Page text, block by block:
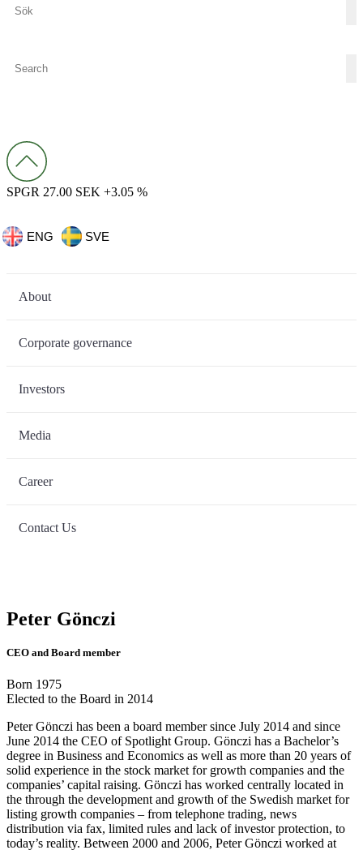
SPGR 27.00 SEK +3.05 %
ENG SVE
About
Corporate governance
Investors
Media
Career
Contact Us
Peter Gönczi
CEO and Board member
Born 1975
Elected to the Board in 2014
Peter Gönczi has been a board member since July 2014 and since
June 2014 the CEO of Spotlight Group. Gönczi has a Bachelor’s
degree in Business and Economics as well as more than 20 years of
solid experience in the stock market for growth companies and the
companies’ capital raising. Gönczi has worked centrally located in
the through the development and growth of the Swedish market for
listing growth companies – from telephone trading, news
distribution via fax, limited rules and lack of investor protection, to
today’s reality. Between 2000 and 2006, Peter Gönczi worked at